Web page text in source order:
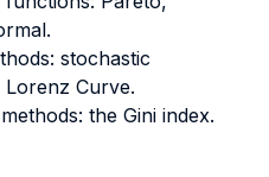
stochastic
Curve.
the Gini index.